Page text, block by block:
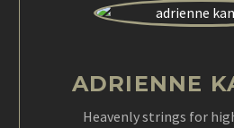
ADRIENNE
Heavenly strings for